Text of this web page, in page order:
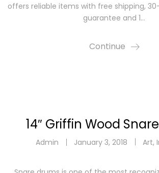
offers reliable items with free shipping,
guarantee and 1…
Continue
14″ Griffin Wood
Admin January 3, 2018 Art,